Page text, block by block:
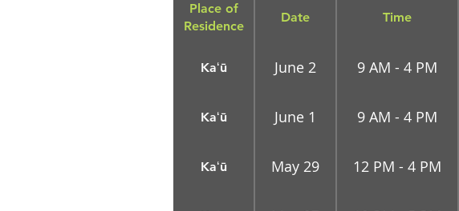
Place of
Residence
Date Time
Kaʻū June 2 9 AM - 4 PM
Kaʻū June 1 9 AM - 4 PM
Kaʻū May 29 12 PM - 4 PM